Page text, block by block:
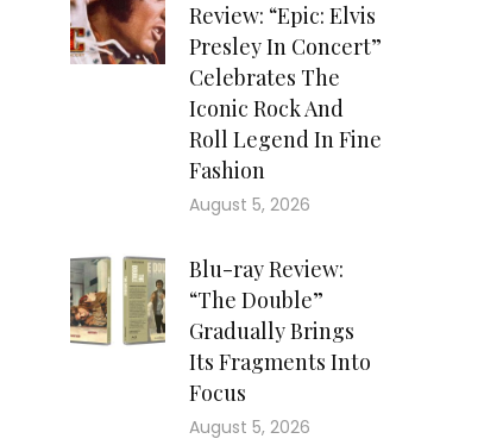
Review: “Epic: Elvis
Presley In Concert”
Celebrates The
Iconic Rock And
Roll Legend In Fine
Fashion
August 5, 2026
Blu-ray Review:
“The Double”
Gradually Brings
Its Fragments Into
Focus
August 5, 2026